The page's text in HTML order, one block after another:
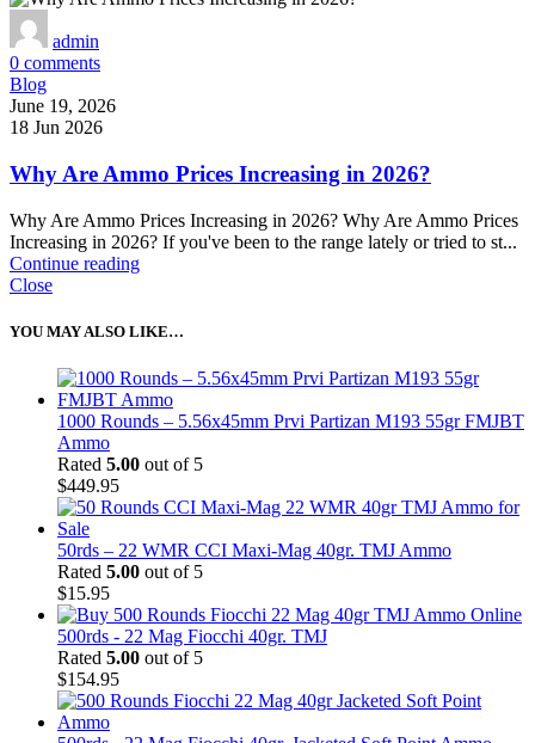
admin
0 comments
Blog
June 19, 2026
18 Jun 2026
Why Are Ammo Prices Increasing in 2026?
Why Are Ammo Prices Increasing in 2026? Why Are Ammo Prices
Increasing in 2026? If you've been to the range lately or tried to st...
Continue reading
Close
YOU MAY ALSO LIKE…
1000 Rounds – 5.56x45mm Prvi Partizan M193 55gr FMJBT
Ammo
Rated 5.00 out of 5
$449.95
50rds – 22 WMR CCI Maxi-Mag 40gr. TMJ Ammo
Rated 5.00 out of 5
$15.95
500rds - 22 Mag Fiocchi 40gr. TMJ
Rated 5.00 out of 5
$154.95